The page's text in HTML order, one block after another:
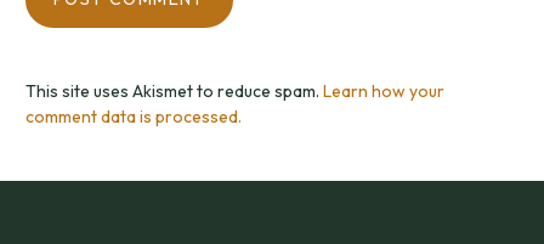
This site uses Akismet to reduce spam. Learn how your
comment data is processed.